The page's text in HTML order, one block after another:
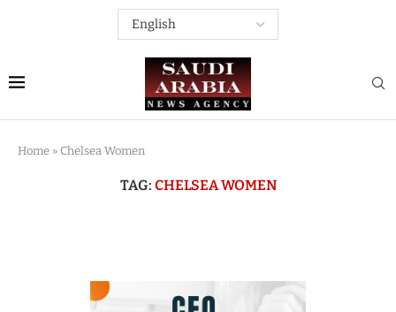
Home » Chelsea Women
TAG: CHELSEA WOMEN